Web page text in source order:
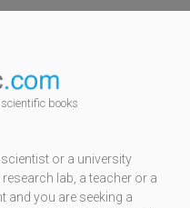
books
scientist or a university
research lab, a teacher or a
and you are seeking a